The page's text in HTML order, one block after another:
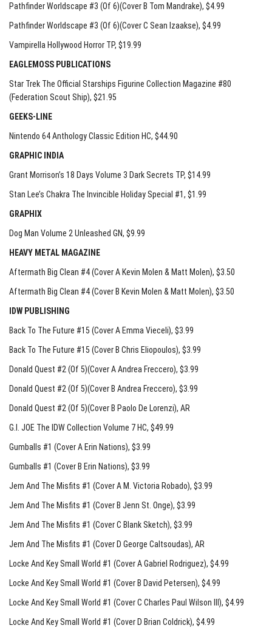
Pathfinder Worldscape #3 (Of 6)(Cover B Tom Mandrake), $4.99
Pathfinder Worldscape #3 (Of 6)(Cover C Sean Izaakse), $4.99
Vampirella Hollywood Horror TP, $19.99
EAGLEMOSS PUBLICATIONS
Star Trek The Official Starships Figurine Collection Magazine #80
(Federation Scout Ship), $21.95
GEEKS-LINE
Nintendo 64 Anthology Classic Edition HC, $44.90
GRAPHIC INDIA
Grant Morrison’s 18 Days Volume 3 Dark Secrets TP, $14.99
Stan Lee’s Chakra The Invincible Holiday Special #1, $1.99
GRAPHIX
Dog Man Volume 2 Unleashed GN, $9.99
HEAVY METAL MAGAZINE
Aftermath Big Clean #4 (Cover A Kevin Molen & Matt Molen), $3.50
Aftermath Big Clean #4 (Cover B Kevin Molen & Matt Molen), $3.50
IDW PUBLISHING
Back To The Future #15 (Cover A Emma Vieceli), $3.99
Back To The Future #15 (Cover B Chris Eliopoulos), $3.99
Donald Quest #2 (Of 5)(Cover A Andrea Freccero), $3.99
Donald Quest #2 (Of 5)(Cover B Andrea Freccero), $3.99
Donald Quest #2 (Of 5)(Cover B Paolo De Lorenzi), AR
G.I. JOE The IDW Collection Volume 7 HC, $49.99
Gumballs #1 (Cover A Erin Nations), $3.99
Gumballs #1 (Cover B Erin Nations), $3.99
Jem And The Misfits #1 (Cover A M. Victoria Robado), $3.99
Jem And The Misfits #1 (Cover B Jenn St. Onge), $3.99
Jem And The Misfits #1 (Cover C Blank Sketch), $3.99
Jem And The Misfits #1 (Cover D George Caltsoudas), AR
Locke And Key Small World #1 (Cover A Gabriel Rodriguez), $4.99
Locke And Key Small World #1 (Cover B David Petersen), $4.99
Locke And Key Small World #1 (Cover C Charles Paul Wilson III), $4.99
Locke And Key Small World #1 (Cover D Brian Coldrick), $4.99